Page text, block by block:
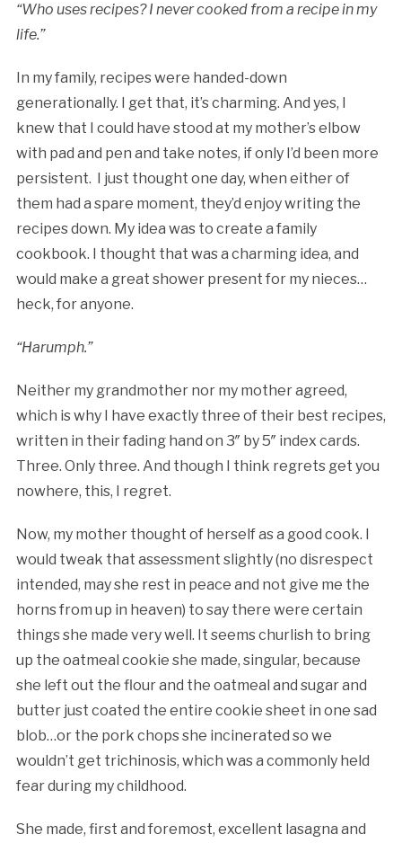
“Who uses recipes? I never cooked from a recipe in my
life.”
In my family, recipes were handed-down
generationally. I get that, it’s charming. And yes, I
knew that I could have stood at my mother’s elbow
with pad and pen and take notes, if only I’d been more
persistent. I just thought one day, when either of
them had a spare moment, they’d enjoy writing the
recipes down. My idea was to create a family
cookbook. I thought that was a charming idea, and
would make a great shower present for my nieces…
heck, for anyone.
“Harumph.”
Neither my grandmother nor my mother agreed,
which is why I have exactly three of their best recipes,
written in their fading hand on 3″ by 5″ index cards.
Three. Only three. And though I think regrets get you
nowhere, this, I regret.
Now, my mother thought of herself as a good cook. I
would tweak that assessment slightly (no disrespect
intended, may she rest in peace and not give me the
horns from up in heaven) to say there were certain
things she made very well. It seems churlish to bring
up the oatmeal cookie she made, singular, because
she left out the flour and the oatmeal and sugar and
butter just coated the entire cookie sheet in one sad
blob…or the pork chops she incinerated so we
wouldn’t get trichinosis, which was a commonly held
fear during my childhood.
She made, first and foremost, excellent lasagna and